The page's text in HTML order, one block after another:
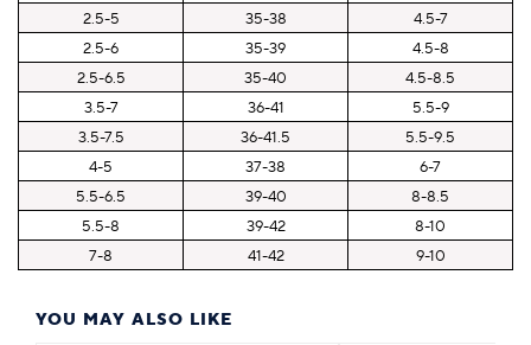
YOU MAY ALSO LIKE
2.5-5
35-38
4.5-7
2.5-6
35-39
4.5-8
2.5-6.5
35-40
4.5-8.5
3.5-7
36-41
5.5-9
3.5-7.5
36-41.5
5.5-9.5
4-5
37-38
6-7
5.5-6.5
39-40
8-8.5
5.5-8
39-42
8-10
7-8
41-42 9-10